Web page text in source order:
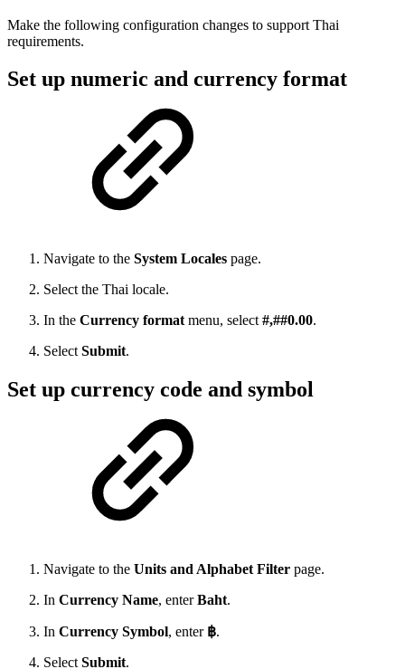
Make the following configuration changes to support Thai
requirements.
Set up numeric and currency format
Navigate to the System Locales page.
Select the Thai locale.
In the Currency format menu, select #,##0.00.
Select Submit.
Set up currency code and symbol
Navigate to the Units and Alphabet Filter page.
In Currency Name, enterBaht.
In Currency Symbol, enter ฿.
Select Submit.